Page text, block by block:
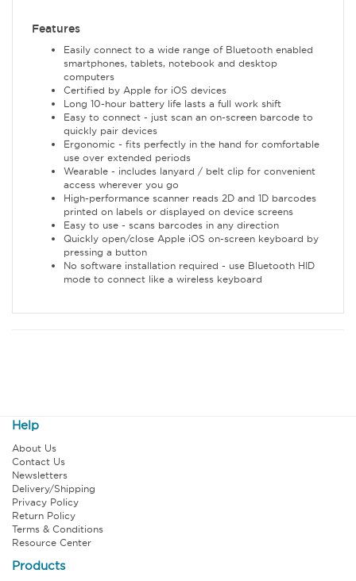
Features
Easily connect to a wide range of Bluetooth enabled
smartphones, tablets, notebook and desktop
computers
Certified by Apple for iOS devices
Long 10-hour battery life lasts a full work shift
Easy to connect - just scan an on-screen barcode to
quickly pair devices
Ergonomic - fits perfectly in the hand for comfortable
use over extended periods
Wearable - includes lanyard / belt clip for convenient
access wherever you go
High-performance scanner reads 2D and 1D barcodes
printed on labels or displayed on device screens
Easy to use - scans barcodes in any direction
Quickly open/close Apple iOS on-screen keyboard by
pressing a button
No software installation required - use Bluetooth HID
mode to connect like a wireless keyboard
Help
About Us
Contact Us
Newsletters
Delivery/Shipping
Privacy Policy
Return Policy
Terms & Conditions
Resource Center
Products